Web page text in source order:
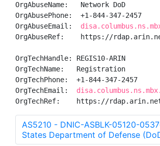
OrgAbuseName:   Network DoD
OrgAbusePhone:  +1-844-347-2457
OrgAbuseEmail:
OrgAbuseRef:    https://
OrgTechHandle: REGIS10-ARIN
OrgTechName:   Registration
OrgTechPhone:  +1-844-347-2457
OrgTechEmail:
OrgTechRef:    https://
AS5210 - DNIC-ASBLK-05120-
States Department of Defense